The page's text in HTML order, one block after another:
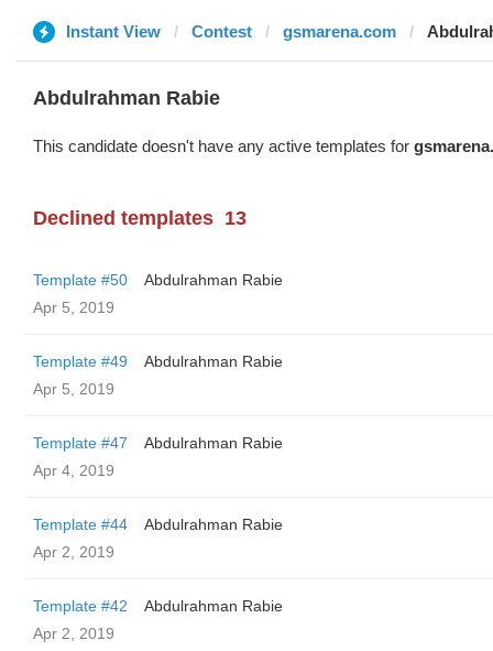
Instant View Contest gsmarena.com
Abdulrahman Rabie
This candidate doesn't have any active templates for
Declined templates 13
Template #50
Abdulrahman Rabie
Apr 5, 2019
Template #49
Abdulrahman Rabie
Apr 5, 2019
Template #47
Abdulrahman Rabie
Apr 4, 2019
Template #44
Abdulrahman Rabie
Apr 2, 2019
Template #42
Abdulrahman Rabie
Apr 2, 2019